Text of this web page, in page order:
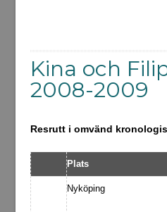
Kina och
2008-2009
Resrutt i omvänd
Plats
Nyköping